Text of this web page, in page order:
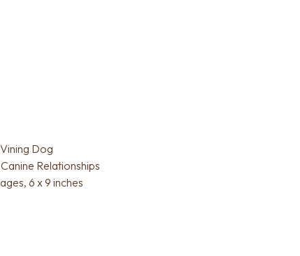
Dog
Relationships
6 x 9 inches